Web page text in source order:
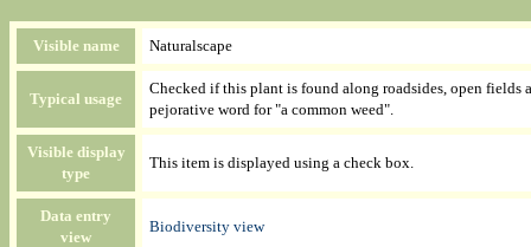
Visible name Naturalscape
Typical usage
Checked if this plant is found along roadsides, open
pejorative word for "a common weed".
Visible display
type
This item is displayed using a check box.
Data entry
view
Biodiversity view